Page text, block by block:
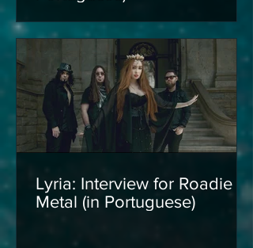
Lyria: Interview for Roadie
Metal (in Portuguese)